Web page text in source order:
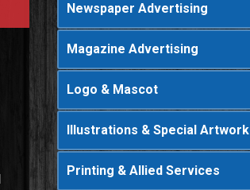
Newspaper Advertising
Magazine Advertising
Logo & Mascot
Illustrations & Special Artwork
Printing & Allied Services